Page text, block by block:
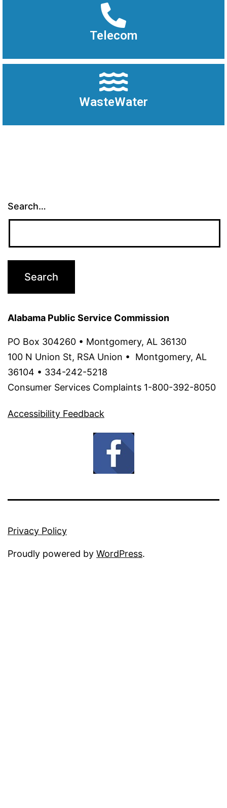
Telecom
WasteWater
Search…
Alabama Public Service Commission
PO Box 304260 • Montgomery, AL 36130 ‌
100 N Union St, RSA Union • Montgomery, AL
36104 • 334-242-5218
Consumer Services Complaints 1-800-392-8050
Accessibility Feedback
Privacy Policy
Proudly powered by WordPress.